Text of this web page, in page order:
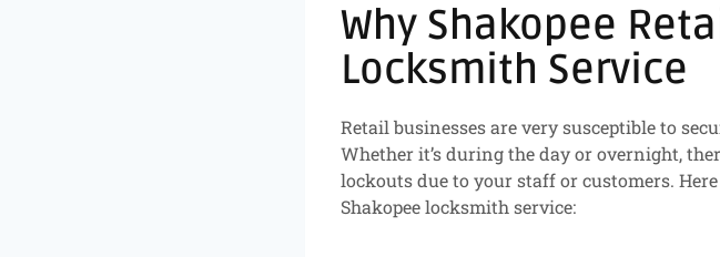
Why Shakopee
Locksmith Service
Retail businesses are very susceptible to
Whether it’s during the day or overnight,
lockouts due to your staff or customers.
Shakopee locksmith service: